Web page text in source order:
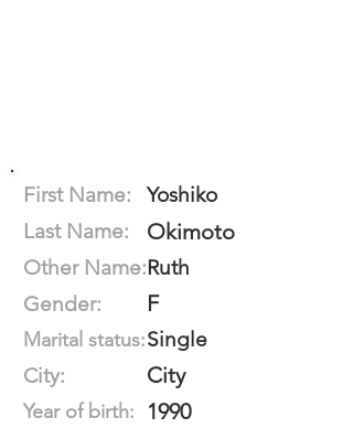
First Name:
Yoshiko
Last Name:
Okimoto
Other Name:Ruth
Gender:
F
Marital status:Single
City:
City
Year of birth: 1990